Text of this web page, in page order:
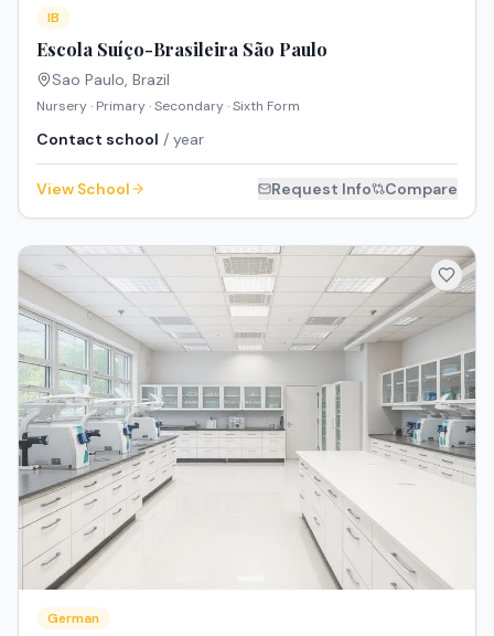
IB
Escola Suíço-Brasileira São Paulo
Sao Paulo, Brazil
Nursery · Primary · Secondary · Sixth Form
Contact school / year
View School Request Info Compare
German